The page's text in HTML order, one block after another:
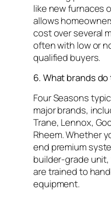
like new furnaces
allows
cost over several
often with low or
qualified buyers.
6. What brands
Four Seasons
major brands,
Trane, Lennox,
Rheem. Whether
end premium
builder-grade
are trained to
equipment.